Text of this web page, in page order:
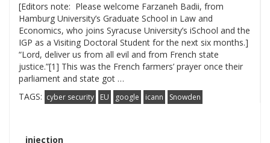
[Editors note: Please welcome Farzaneh Badii, from
Hamburg University’s Graduate School in Law and
Economics, who joins Syracuse University’s iSchool and the
IGP as a Visiting Doctoral Student for the next six months.]
“Lord, deliver us from all evil and from French state
justice.”[1] This was the French farmers’ prayer once their
parliament and state got …
TAGS: cyber security EU google icann Snowden